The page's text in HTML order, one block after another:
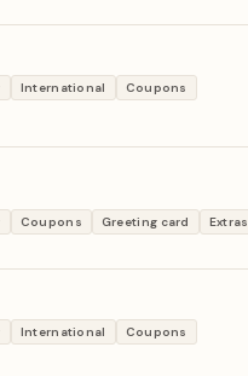
International
Coupons
Coupons Greeting card Extras
International
Coupons